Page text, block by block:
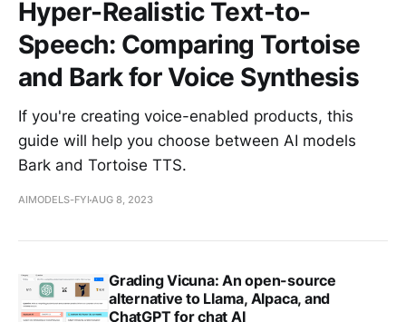
Hyper-Realistic Text-to-
Speech: Comparing Tortoise
and Bark for Voice Synthesis
If you're creating voice-enabled products, this
guide will help you choose between AI models
Bark and Tortoise TTS.
AIMODELS-FYI AUG 8, 2023
Grading Vicuna: An open-source
alternative to Llama, Alpaca, and
ChatGPT for chat AI